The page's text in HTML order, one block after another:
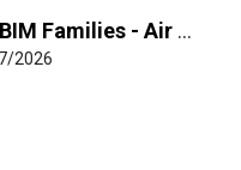
OPT, RO, OPT W, RO W, MIN
2026